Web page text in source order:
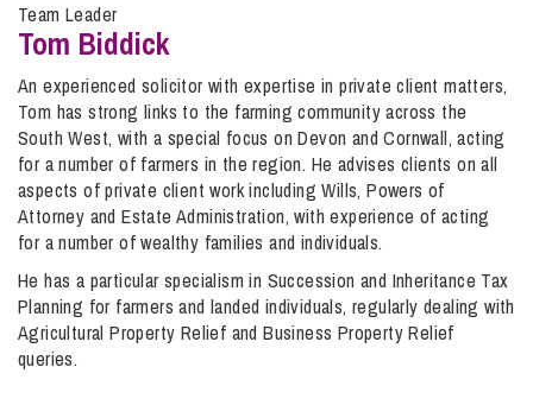
where the deceased has not made reasonable provision for
you and/or asserting an interest in property or assets
owned by the deceased to which you have contributed.
Team Leader
Tom Biddick
An experienced solicitor with expertise in private client matters,
Tom has strong links to the farming community across the
South West, with a special focus on Devon and Cornwall, acting
for a number of farmers in the region. He advises clients on all
aspects of private client work including Wills, Powers of
Attorney and Estate Administration, with experience of acting
for a number of wealthy families and individuals.
He has a particular specialism in Succession and Inheritance Tax
Planning for farmers and landed individuals, regularly dealing with
Agricultural Property Relief and Business Property Relief
queries.